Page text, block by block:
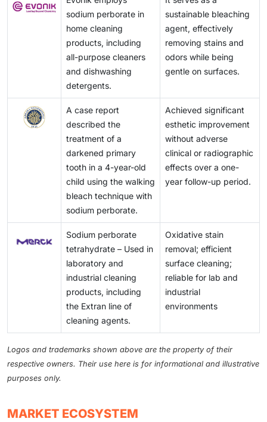
sodium perborate in
home cleaning
products, including
all-purpose cleaners
and dishwashing
detergents.
sustainable bleaching
agent, effectively
removing stains and
odors while being
gentle on surfaces.
A case report
described the
treatment of a
darkened primary
tooth in a 4-year-old
child using the walking
bleach technique with
sodium perborate.
Achieved significant
esthetic improvement
without adverse
clinical or radiographic
effects over a one-
year follow-up period.
Sodium perborate
tetrahydrate – Used in
laboratory and
industrial cleaning
products, including
the Extran line of
cleaning agents.
Oxidative stain
removal; efficient
surface cleaning;
reliable for lab and
industrial
environments
Logos and trademarks shown above are the property of their
respective owners. Their use here is for informational and illustrative
purposes only.
MARKET ECOSYSTEM